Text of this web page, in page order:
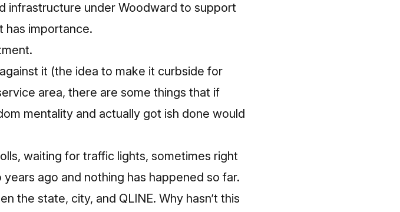
infrastructure under Woodward to support
has importance.
it (the idea to make it curbside for
area, there are some things that if
mentality and actually got ish done would
waiting for traffic lights, sometimes right
ago and nothing has happened so far.
the state, city, and QLINE. Why hasn’t this